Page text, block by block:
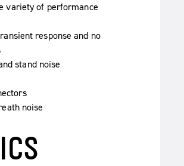
variety of performance
response and no
stand noise
noise